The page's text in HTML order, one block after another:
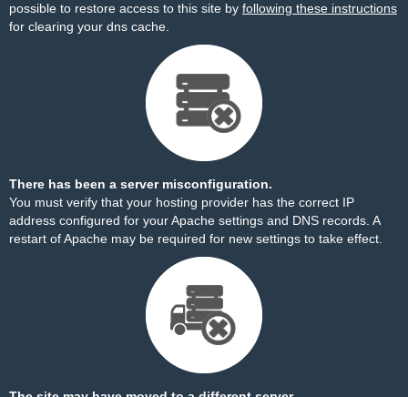
possible to restore access to this site by following these instructions
for clearing your dns cache.
There has been a server misconfiguration.
You must verify that your hosting provider has the correct IP
address configured for your Apache settings and DNS records. A
restart of Apache may be required for new settings to take effect.